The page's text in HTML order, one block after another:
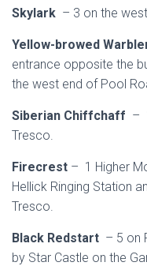
Skylark – 3 on the
Yellow-browed
entrance opposite the
the west end of Pool
Siberian Chiffchaff –
Tresco.
Firecrest – 1 Higher
Hellick Ringing Station
Tresco.
Black Redstart – 5 on
by Star Castle on the